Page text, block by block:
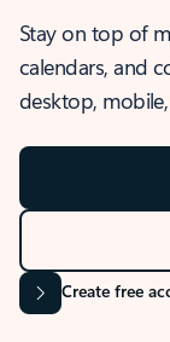
Stay on top of
calendars, and
desktop,
Create free